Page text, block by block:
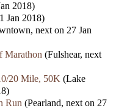
2018)
Jan 2018)
next on 27 Jan
Marathon (Fulshear, next
20 Mile, 50K (Lake
Run (Pearland, next on 27